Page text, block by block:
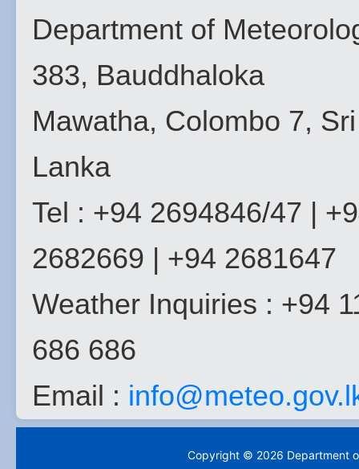
Department of
383, Bauddhaloka
Mawatha, Colombo 7, Sri
Lanka
Tel : +94 2694846/47 |
2682669 | +94 2681647
Weather Inquiries : +94
686 686
Email :
Copyright © 2026 Department